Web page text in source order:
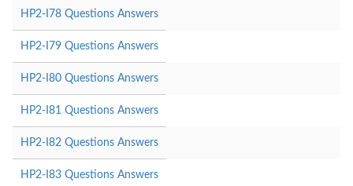
HP2-I78 Questions Answers
HP2-I79 Questions Answers
HP2-I80 Questions Answers
HP2-I81 Questions Answers
HP2-I82 Questions Answers
HP2-I83 Questions Answers